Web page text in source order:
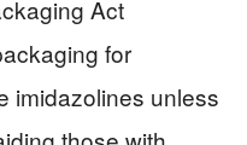
Act
for
imidazolines unless